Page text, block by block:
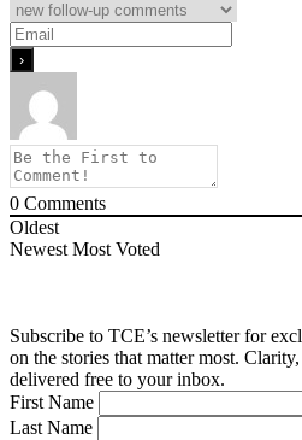
0 Comments
Oldest
Newest Most Voted
Subscribe to TCE’s newsletter for
on the stories that matter most.
delivered free to your inbox.
First Name
Last Name